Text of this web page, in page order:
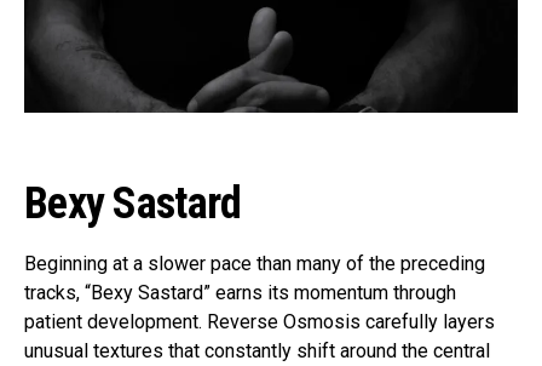
Bexy Sastard
Beginning at a slower pace than many of the preceding
tracks, “Bexy Sastard” earns its momentum through
patient development. Reverse Osmosis carefully layers
unusual textures that constantly shift around the central
Flipboard
Whatsapp